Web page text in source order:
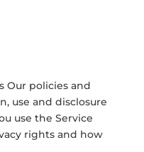
Our policies and
use and disclosure
use the Service
rights and how